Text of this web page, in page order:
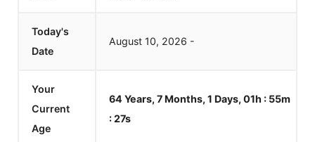
Today's
Date
August 10, 2026 -
Your
Current
Age
64 Years, 7 Months, 1 Days, 01h : 55m
:27s